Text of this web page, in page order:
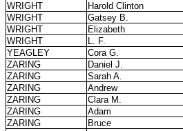
WRIGHT
Harold Clinton
WRIGHT
Gatsey B.
WRIGHT
Elizabeth
WRIGHT
L. F.
YEAGLEY
Cora G.
ZARING
Daniel J.
ZARING
Sarah A.
ZARING
Andrew
ZARING
Clara M.
ZARING
Adam
ZARING
Bruce